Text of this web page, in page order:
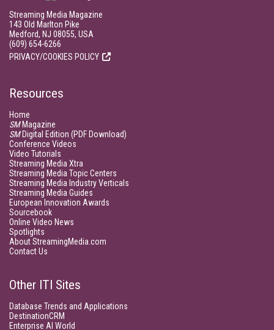
Streaming Media Magazine
143 Old Marlton Pike
Medford, NJ 08055, USA
(609) 654-6266
PRIVACY/COOKIES POLICY
Resources
Home
SMMagazine
SMDigital Edition (PDF Download)
Conference Videos
Video Tutorials
Streaming Media Xtra
Streaming Media Topic Centers
Streaming Media Industry Verticals
Streaming Media Guides
European Innovation Awards
Sourcebook
Online Video News
Spotlights
About StreamingMedia.com
Contact Us
Other ITI Sites
Database Trends and Applications
DestinationCRM
Enterprise AI World